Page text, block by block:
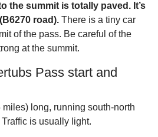
the summit is totally paved. It’s
road). There is a tiny car
of the pass. Be careful of the
at the summit.
Pass start and
long, running south-north
is usually light.